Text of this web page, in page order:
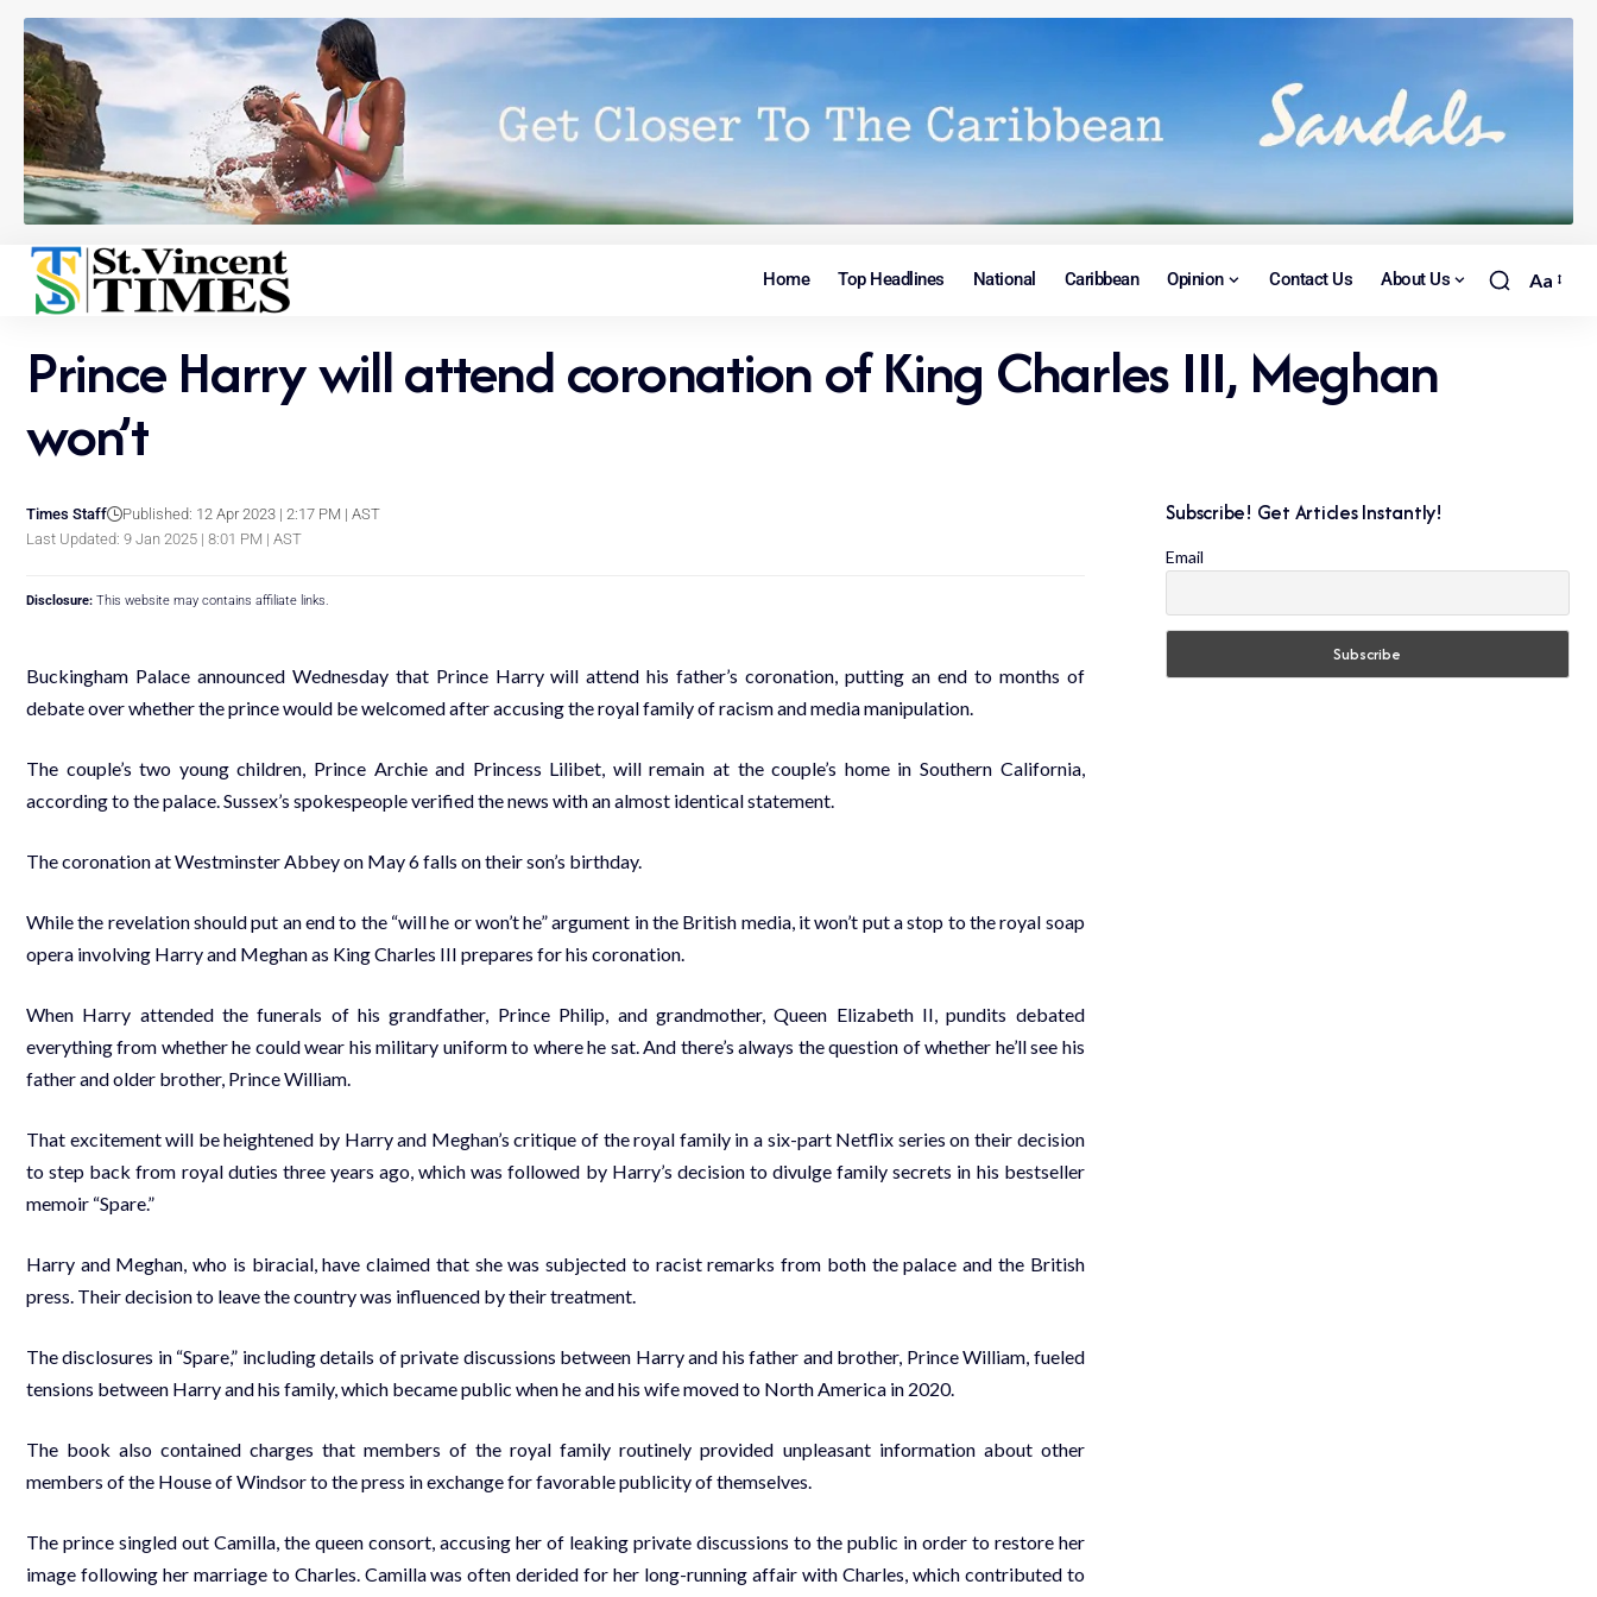
Home Top Headlines National Caribbean Opinion Contact Us About Us Aa
Prince Harry will attend coronation of King Charles III, Meghan
won’t
Last Updated: 9 Jan 2025 | 8:01 PM | AST
Times Staff Published: 12 Apr 2023 | 2:17 PM | AST
Disclosure: This website may contains affiliate links.
Buckingham Palace announced Wednesday that Prince Harry will attend his father’s coronation, putting an end to months of
debate over whether the prince would be welcomed after accusing the royal family of racism and media manipulation.
The couple’s two young children, Prince Archie and Princess Lilibet, will remain at the couple’s home in Southern California,
according to the palace. Sussex’s spokespeople verified the news with an almost identical statement.
The coronation at Westminster Abbey on May 6 falls on their son’s birthday.
While the revelation should put an end to the “will he or won’t he” argument in the British media, it won’t put a stop to the royal soap
opera involving Harry and Meghan as King Charles III prepares for his coronation.
When Harry attended the funerals of his grandfather, Prince Philip, and grandmother, Queen Elizabeth II, pundits debated
everything from whether he could wear his military uniform to where he sat. And there’s always the question of whether he’ll see his
father and older brother, Prince William.
That excitement will be heightened by Harry and Meghan’s critique of the royal family in a six-part Netflix series on their decision
to step back from royal duties three years ago, which was followed by Harry’s decision to divulge family secrets in his bestseller
memoir “Spare.”
Harry and Meghan, who is biracial, have claimed that she was subjected to racist remarks from both the palace and the British
press. Their decision to leave the country was influenced by their treatment.
The disclosures in “Spare,” including details of private discussions between Harry and his father and brother, Prince William, fueled
tensions between Harry and his family, which became public when he and his wife moved to North America in 2020.
The book also contained charges that members of the royal family routinely provided unpleasant information about other
members of the House of Windsor to the press in exchange for favorable publicity of themselves.
The prince singled out Camilla, the queen consort, accusing her of leaking private discussions to the public in order to restore her
image following her marriage to Charles. Camilla was often derided for her long-running affair with Charles, which contributed to
Subscribe! Get Articles Instantly!
Email